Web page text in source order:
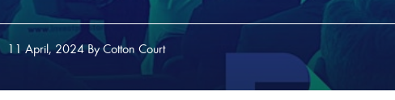
11 April, 2024 By Cotton Court